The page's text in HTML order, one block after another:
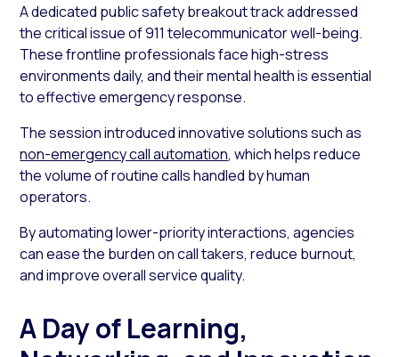
A dedicated public safety breakout track addressed
the critical issue of 911 telecommunicator well-being.
These frontline professionals face high-stress
environments daily, and their mental health is essential
to effective emergency response.
The session introduced innovative solutions such as
non-emergency call automation, which helps reduce
the volume of routine calls handled by human
operators.
By automating lower-priority interactions, agencies
can ease the burden on call takers, reduce burnout,
and improve overall service quality.
A Day of Learning,